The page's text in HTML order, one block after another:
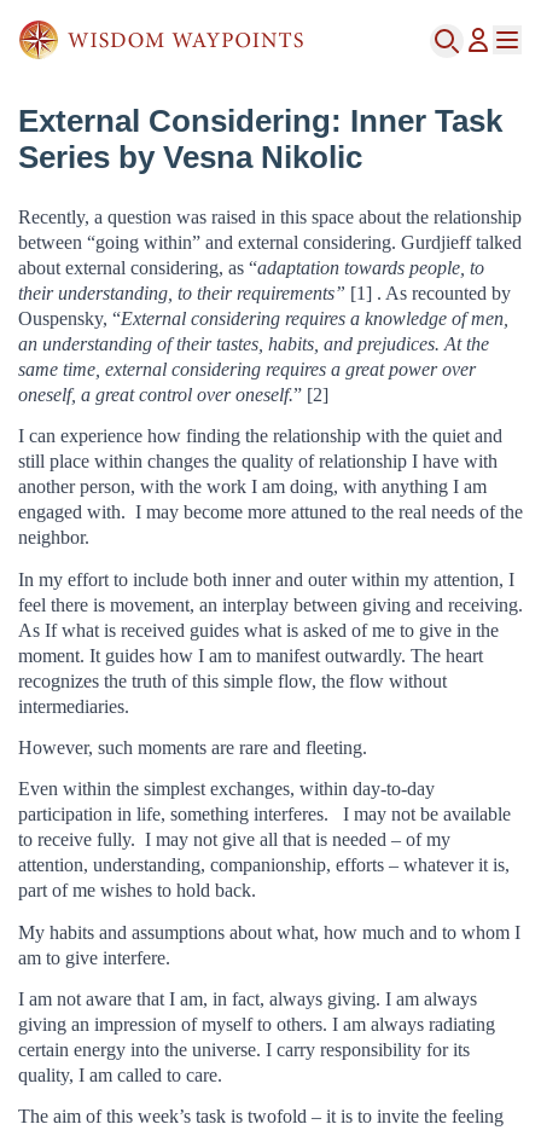
External Considering: Inner Task
Series by Vesna Nikolic
Recently, a question was raised in this space about the relationship
between “going within” and external considering. Gurdjieff talked
about external considering, as “adaptation towards people, to
their understanding, to their requirements” [1] . As recounted by
Ouspensky, “External considering requires a knowledge of men,
an understanding of their tastes, habits, and prejudices. At the
same time, external considering requires a great power over
oneself, a great control over oneself.” [2]
I can experience how finding the relationship with the quiet and
still place within changes the quality of relationship I have with
another person, with the work I am doing, with anything I am
engaged with. I may become more attuned to the real needs of the
neighbor.
In my effort to include both inner and outer within my attention, I
feel there is movement, an interplay between giving and receiving.
As If what is received guides what is asked of me to give in the
moment. It guides how I am to manifest outwardly. The heart
recognizes the truth of this simple flow, the flow without
intermediaries.
However, such moments are rare and fleeting.
Even within the simplest exchanges, within day-to-day
participation in life, something interferes. I may not be available
to receive fully. I may not give all that is needed – of my
attention, understanding, companionship, efforts – whatever it is,
part of me wishes to hold back.
My habits and assumptions about what, how much and to whom I
am to give interfere.
I am not aware that I am, in fact, always giving. I am always
giving an impression of myself to others. I am always radiating
certain energy into the universe. I carry responsibility for its
quality, I am called to care.
The aim of this week’s task is twofold – it is to invite the feeling